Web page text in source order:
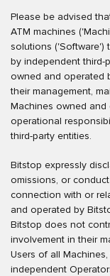
Please be advised
ATM machines
solutions ('Software')
by independent third-
owned and operated
their management,
Machines owned
operational
third-party entities.
Bitstop expressly
omissions, or
connection with or
and operated by
Bitstop does not
involvement in their
Users of all
independent